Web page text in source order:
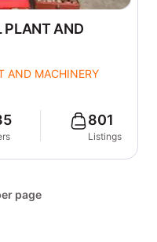
PLANT AND
AND MACHINERY
801
Listings
page